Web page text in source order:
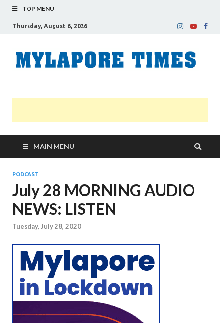
TOP MENU
Thursday, August 6, 2026
MAIN MENU
PODCAST
July 28 MORNING AUDIO
NEWS: LISTEN
Tuesday, July 28, 2020